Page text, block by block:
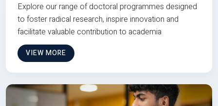
Explore our range of doctoral programmes designed
to foster radical research, inspire innovation and
facilitate valuable contribution to academia
VIEW MORE